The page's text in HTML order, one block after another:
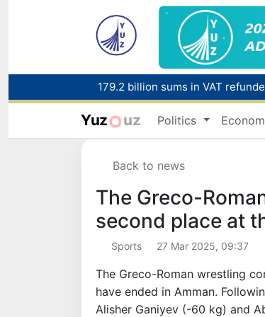
179.2 billion sums in VAT
Yuz uz Politics
Back to news
The Greco-
second place at
Sports 27 Mar 2025, 09:37
The Greco-Roman wrestling
have ended in Amman.
Alisher Ganiyev (-60 kg) and